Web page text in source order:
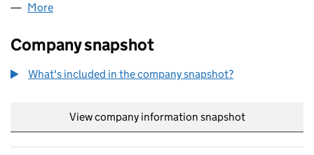
More
Company snapshot
What's included in the company snapshot?
View company information snapshot